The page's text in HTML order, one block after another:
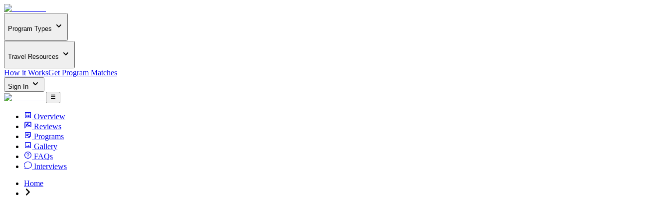
Program Types
Travel Resources
How it WorksGet Program Matches
Sign In
Overview
Reviews
Programs
Gallery
FAQs
Interviews
Home